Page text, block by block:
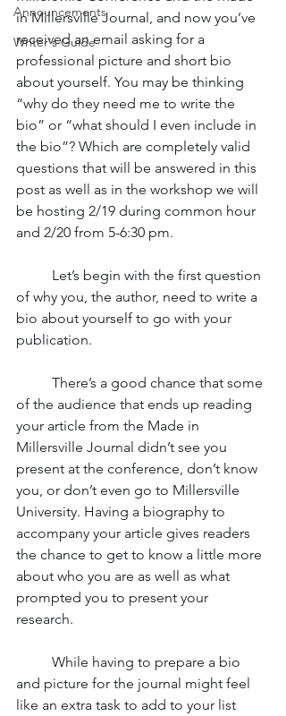
Announcements
Writer's Guide
in Millersville Journal, and now you’ve
received an email asking for a
professional picture and short bio
about yourself. You may be thinking
“why do they need me to write the
bio” or “what should I even include in
the bio”? Which are completely valid
questions that will be answered in this
post as well as in the workshop we will
be hosting 2/19 during common hour
and 2/20 from 5-6:30 pm.
of why you, the author, need to write a
bio about yourself to go with your
publication.
of the audience that ends up reading
your article from the Made in
Millersville Journal didn’t see you
present at the conference, don’t know
you, or don’t even go to Millersville
University. Having a biography to
accompany your article gives readers
the chance to get to know a little more
about who you are as well as what
prompted you to present your
research.
and picture for the journal might feel
like an extra task to add to your list